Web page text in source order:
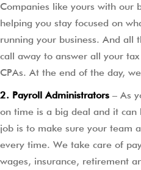
Companies like yours with our
helping you stay focused on
running your business. And all
call away to answer all your
CPAs. At the end of the day,
2. Payroll Administrators – As
on time is a big deal and it
job is to make sure your team
every time. We take care of
wages, insurance, retirement